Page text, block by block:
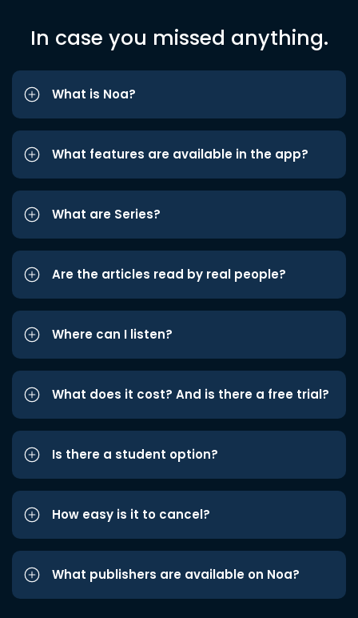
In case you missed anything.
What is Noa?
What features are available in the app?
What are Series?
Are the articles read by real people?
Where can I listen?
What does it cost? And is there a free trial?
Is there a student option?
How easy is it to cancel?
What publishers are available on Noa?